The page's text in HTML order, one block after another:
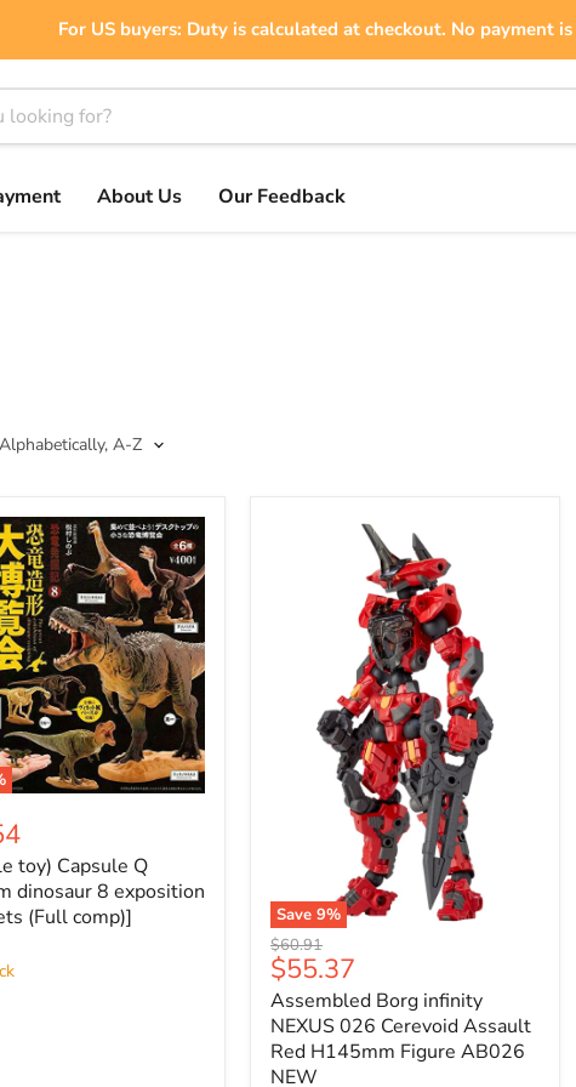
For US buyers: Duty is calculated at checkout. No payment
About Us Our Feedback
toy) Capsule Q
dinosaur 8 exposition
(Full comp)]
Save 9%
Assembled
Borg
infinity
NEXUS
026
Cerevoid
Assault
Original
price
$60.91
Current
price
$55.37
Assembled Borg infinity
NEXUS 026 Cerevoid Assault
Red H145mm Figure AB026
NEW